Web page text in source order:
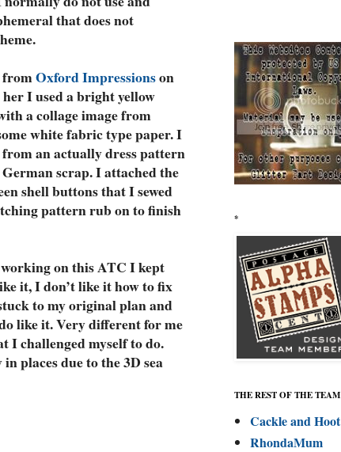
that does not
fromOxford Impressionson
I used a bright yellow
a collage image from
white fabric type paper. I
an actually dress pattern
scrap. I attached the
shell buttons that I sewed
pattern rub on to finish
on this ATC I kept
it, I don’t like it how to fix
to my original plan and
like it. Very different for me
I challenged myself to do.
places due to the 3D sea
*
THE REST OF THE TEAM
Cackle and Hoot
RhondaMum